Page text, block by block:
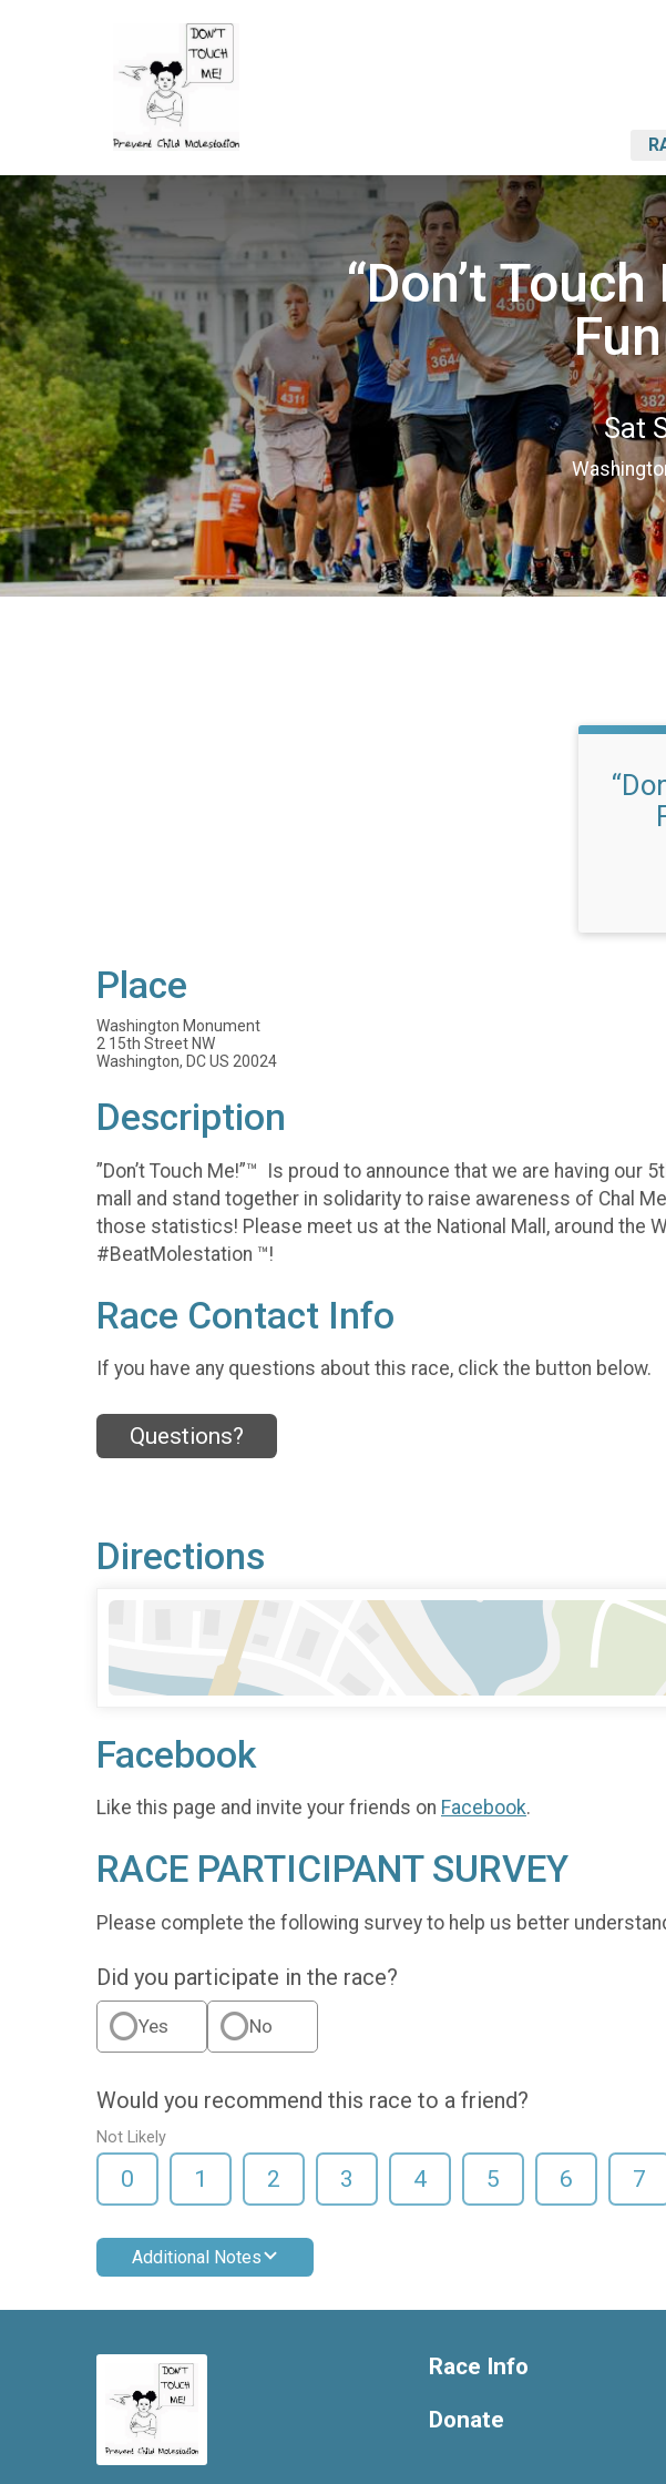
“Don’t
Sat
Place
Washington Monument
2 15th Street NW
Washington, DC US 20024
Description
”Don’t Touch Me!”™️ Is proud to announce that we are having our
mall and stand together in solidarity to raise awareness of Chal
those statistics! Please meet us at the National Mall, around the
#BeatMolestation ™️!
Race Contact Info
If you have any questions about this race, click the button below.
Questions?
Directions
Facebook
Like this page and invite your friends on Facebook.
RACE PARTICIPANT SURVEY
Please complete the following survey to help us better
Did you participate in the race?
Yes No
Would you recommend this race to a friend?
Not Likely
0 1 2 3 4 5 6 7
Additional Notes
Race Info
Donate